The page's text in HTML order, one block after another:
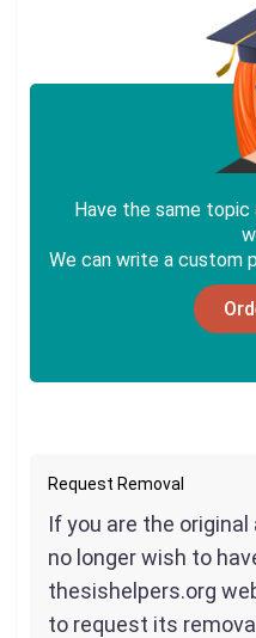
Have the same
We can write a custom
Request Removal
If you are the
no longer wish to
thesishelpers.org
to request its